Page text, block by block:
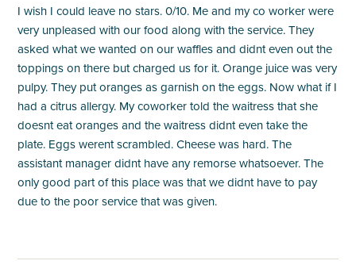
I wish I could leave no stars. 0/10. Me and my co worker were
very unpleased with our food along with the service. They
asked what we wanted on our waffles and didnt even out the
toppings on there but charged us for it. Orange juice was very
pulpy. They put oranges as garnish on the eggs. Now what if I
had a citrus allergy. My coworker told the waitress that she
doesnt eat oranges and the waitress didnt even take the
plate. Eggs werent scrambled. Cheese was hard. The
assistant manager didnt have any remorse whatsoever. The
only good part of this place was that we didnt have to pay
due to the poor service that was given.